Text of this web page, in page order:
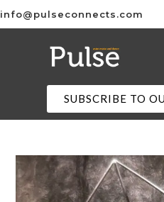
info@pulseconnects.com
SUBSCRIBE TO